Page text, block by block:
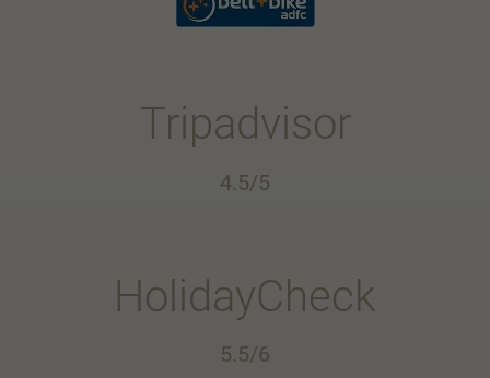
Tripadvisor
4.5/5
HolidayCheck
5.5/6